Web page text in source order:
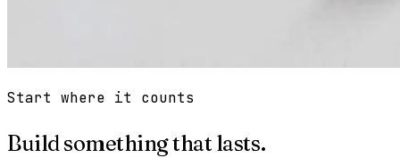
Start where it counts
Build something that lasts.